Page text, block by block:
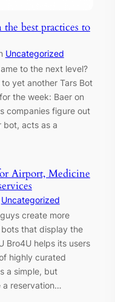
best practices to
Uncategorized
to the next level?
to yet another Tars Bot
the week: Baer on
companies figure out
bot, acts as a
Airport, Medicine
Uncategorized
create more
that display the
Bro4U helps its users
highly curated
a simple, but
a reservation…